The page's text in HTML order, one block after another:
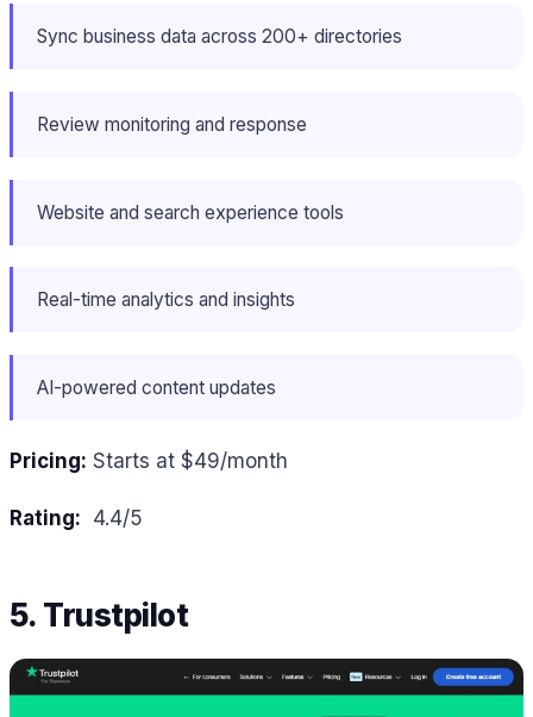
Sync business data across 200+ directories
Review monitoring and response
Website and search experience tools
Real-time analytics and insights
AI-powered content updates
Pricing: Starts at $49/month
Rating: 4.4/5
5. Trustpilot